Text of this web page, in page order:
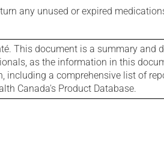
any unused or expired
This document is a summary
as the information in this
a comprehensive list of
Canada's Product Database.